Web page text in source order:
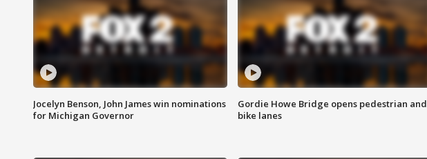
Jocelyn Benson, John James win nominations
for Michigan Governor
Gordie Howe Bridge opens pedestrian and
bike lanes